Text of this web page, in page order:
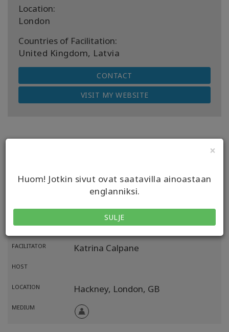
×
Huom! Jotkin sivut ovat saatavilla ainoastaan
englanniksi.
SULJE
Location:
London
Countries of Facilitation:
United Kingdom, Latvia
CONTACT
VISIT MY WEBSITE
Next Upcoming Classes
08 elo 2026
EVENT Access Bars Koulutus
FACILITATOR Katrina Calpane
HOST
LOCATION Hackney, London, GB
MEDIUM